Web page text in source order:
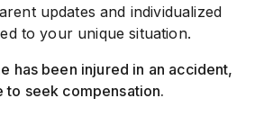
updates and individualized
to your unique situation.
has been injured in an accident,
seek compensation.